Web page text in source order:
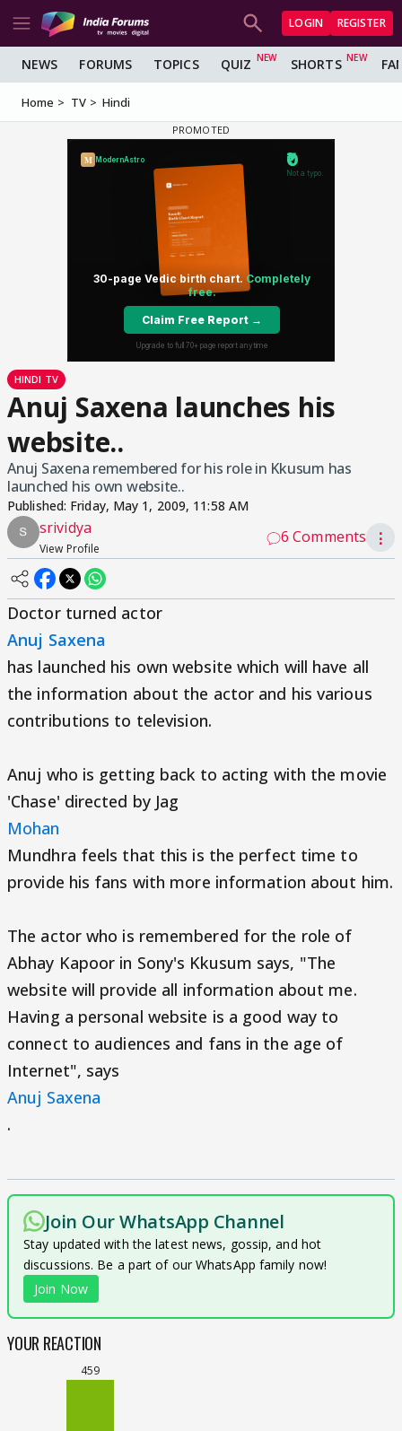
LOGIN REGISTER
NEWS FORUMS TOPICS QUIZ SHORTS
Home TV Hindi
HINDI TV
Anuj Saxena launches his
website..
Anuj Saxena remembered for his role in Kkusum has
launched his own website..
Published: Friday, May 1, 2009, 11:58 AM
srividya
View Profile
6 Comments ⋮
Doctor turned actor
Anuj Saxena
has launched his own website which will have all
the information about the actor and his various
contributions to television.
Anuj who is getting back to acting with the movie
'Chase' directed by Jag
Mohan
Mundhra feels that this is the perfect time to
provide his fans with more information about him.
The actor who is remembered for the role of
Abhay Kapoor in Sony's Kkusum says, "The
website will provide all information about me.
Having a personal website is a good way to
connect to audiences and fans in the age of
Internet", says
Anuj Saxena
.
Join Our WhatsApp Channel
Stay updated with the latest news, gossip, and hot
discussions. Be a part of our WhatsApp family now!
Join Now
YOUR REACTION
459